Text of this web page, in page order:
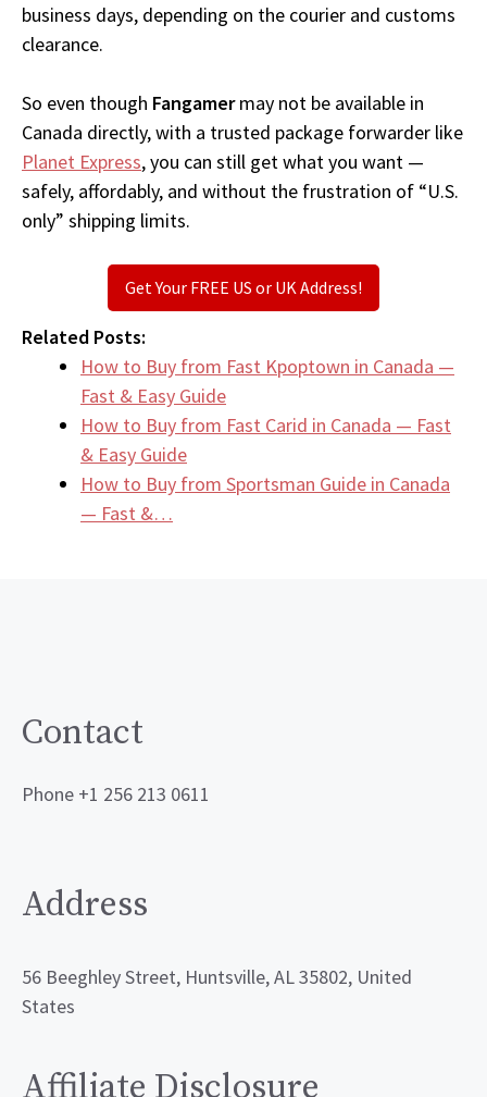
business days, depending on the courier and customs
clearance.
So even though Fangamermay not be available in
Canada directly, with a trusted package forwarder like
Planet Express, you can still get what you want —
safely, affordably, and without the frustration of “U.S.
only” shipping limits.
Get Your FREE US or UK Address!
Related Posts:
How to Buy from Fast Kpoptown in Canada —
Fast & Easy Guide
How to Buy from Fast Carid in Canada — Fast
& Easy Guide
How to Buy from Sportsman Guide in Canada
— Fast &…
Contact
Phone +1 256 213 0611
Address
56 Beeghley Street, Huntsville, AL 35802, United
States